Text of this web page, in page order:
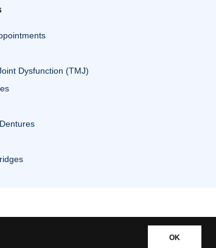
OK
Dysfunction (TMJ)